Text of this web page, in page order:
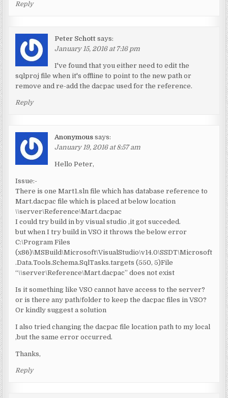
Reply
Peter Schott says:
January 15, 2016 at 7:16 pm
I've found that you either need to edit the
sqlproj file when it's offline to point to the new path or
remove and re-add the dacpac used for the reference.
Reply
Anonymous says:
January 19, 2016 at 8:57 am
Hello Peter,
Issue:-
There is one Mart1.sln file which has database reference to
Mart.dacpac file which is placed at below location
\\server\Reference\Mart.dacpac
I could try build in by visual studio ,it got succeded.
but when I try build in VSO it throws the below error
C:\Program Files
(x86)\MSBuild\Microsoft\VisualStudio\v14.0\SSDT\Microsoft
.Data.Tools.Schema.SqlTasks.targets (550, 5)File
“\\server\Reference\Mart.dacpac” does not exist
Is it something like VSO cannot have access to the server?
or is there any path/folder to keep the dacpac files in VSO?
Or kindly suggest a solution
I also tried changing the dacpac file location path to my local
,but the same error occurred.
Thanks,
Reply